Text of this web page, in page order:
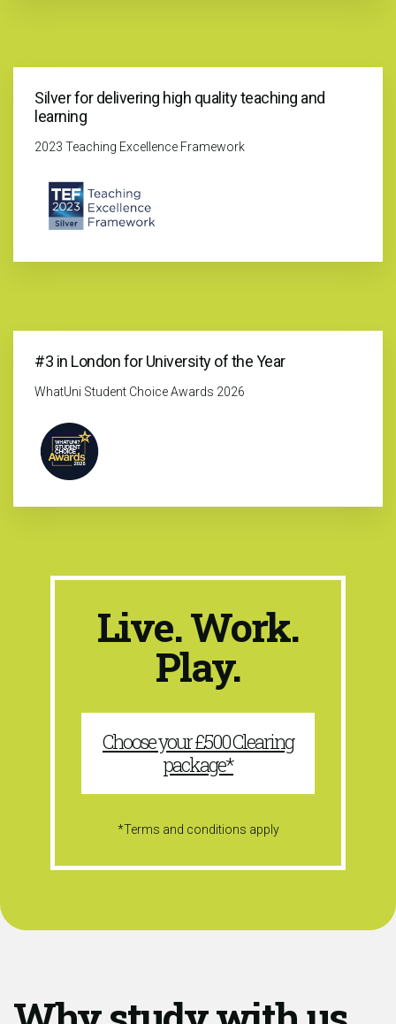
Silver for delivering high quality teaching and
learning
2023 Teaching Excellence Framework
#3 in London for University of the Year
WhatUni Student Choice Awards 2026
Live. Work.
Play.
Choose your £500 Clearing
package*
*Terms and conditions apply